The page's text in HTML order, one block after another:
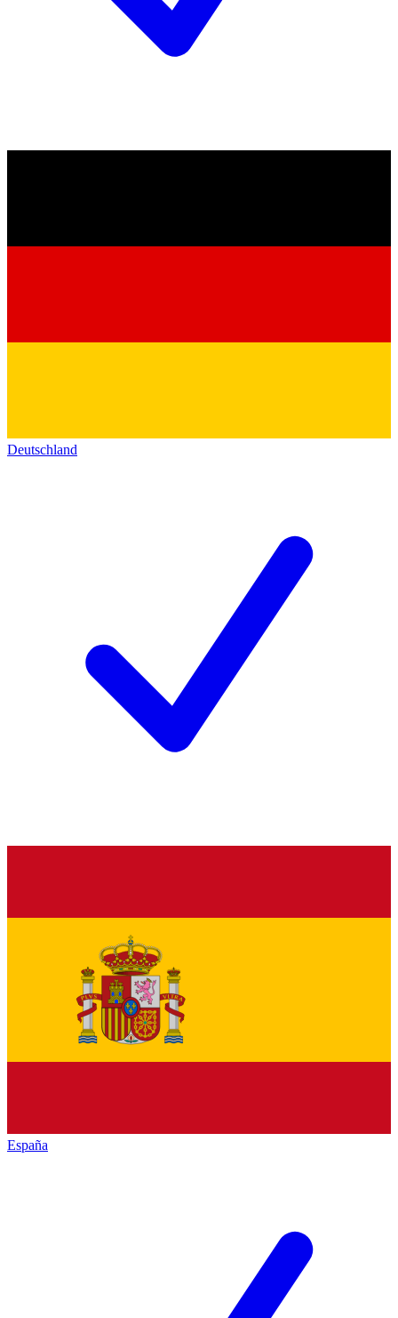
Deutschland
España